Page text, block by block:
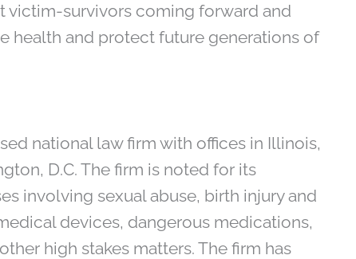
victim-survivors coming forward and
health and protect future generations of
national law firm with offices in Illinois,
D.C. The firm is noted for its
involving sexual abuse, birth injury and
devices, dangerous medications,
high stakes matters. The firm has